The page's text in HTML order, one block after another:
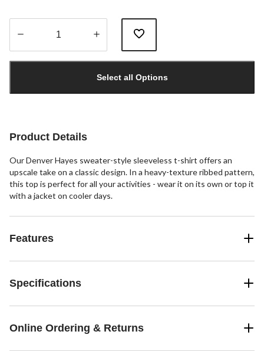
1
Select all Options
Product Details
Our Denver Hayes sweater-style sleeveless t-shirt offers an
upscale take on a classic design. In a heavy-texture ribbed pattern,
this top is perfect for all your activities - wear it on its own or top it
with a jacket on cooler days.
Features
Specifications
Online Ordering & Returns